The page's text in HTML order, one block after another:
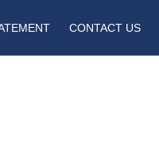
CONTACT US